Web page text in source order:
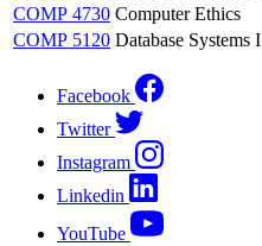
COMP 4730 Computer Ethics
COMP 5120 Database Systems I
Facebook
Twitter
Instagram
Linkedin
YouTube